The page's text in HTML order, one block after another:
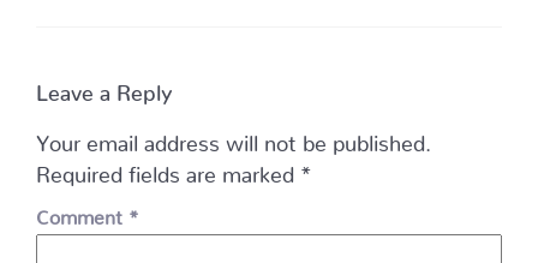
Leave a Reply
Your email address will not be published.
Required fields are marked *
Comment *